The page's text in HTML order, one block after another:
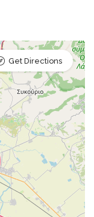
Get Directions